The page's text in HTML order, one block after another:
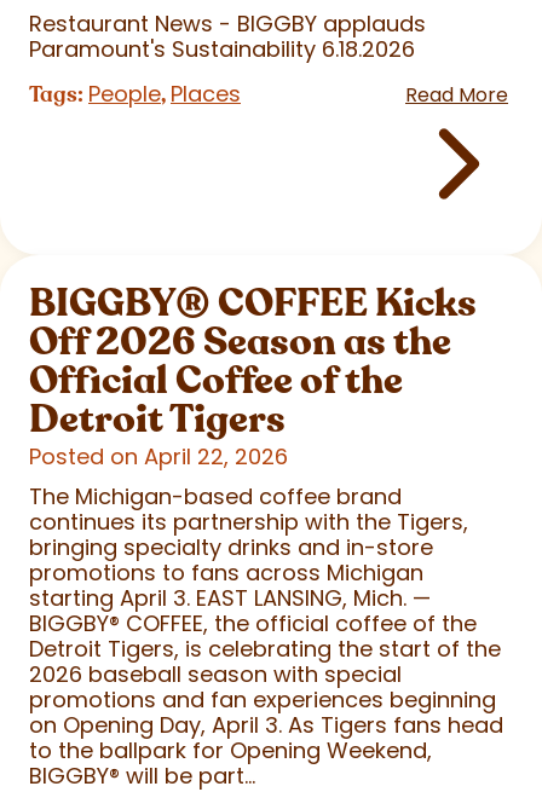
Restaurant News - BIGGBY applauds
Paramount's Sustainability 6.18.2026
Tags: People, Places Read More
BIGGBY®COFFEE Kicks
Off 2026 Season as the
Official Coffee of the
Detroit Tigers
Posted on April 22, 2026
The Michigan-based coffee brand
continues its partnership with the Tigers,
bringing specialty drinks and in-store
promotions to fans across Michigan
starting April 3. EAST LANSING, Mich. —
BIGGBY® COFFEE, the official coffee of the
Detroit Tigers, is celebrating the start of the
2026 baseball season with special
promotions and fan experiences beginning
on Opening Day, April 3. As Tigers fans head
to the ballpark for Opening Weekend,
BIGGBY® will be part...